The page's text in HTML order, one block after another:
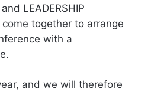
LEADERSHIP
together to arrange
with a
and we will therefore